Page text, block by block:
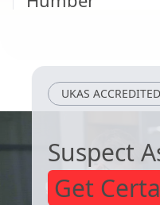
Immingham
UKAS ACCREDITED
Suspect
Get